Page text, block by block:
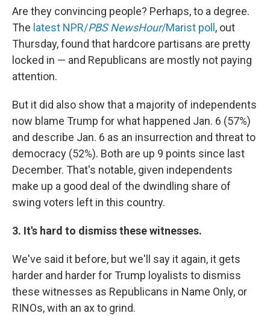
Are they convincing people? Perhaps, to a degree.
The latest NPR/PBS NewsHour/Marist poll , out
Thursday, found that hardcore partisans are pretty
locked in — and Republicans are mostly not paying
attention.
But it did also show that a majority of independents
now blame Trump for what happened Jan. 6 (57%)
and describe Jan. 6 as an insurrection and threat to
democracy (52%). Both are up 9 points since last
December. That's notable, given independents
make up a good deal of the dwindling share of
swing voters left in this country.
3. It's hard to dismiss these witnesses.
We've said it before, but we'll say it again, it gets
harder and harder for Trump loyalists to dismiss
these witnesses as Republicans in Name Only, or
RINOs, with an ax to grind.